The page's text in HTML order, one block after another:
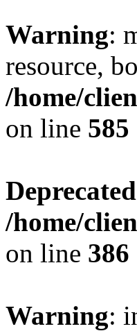
Warning:
resource,
/home/
on line 585
Deprecated
/home/
on line 386
Warning: